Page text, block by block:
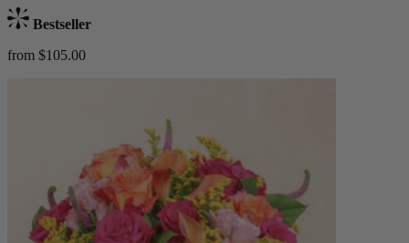
Bestseller
from $105.00